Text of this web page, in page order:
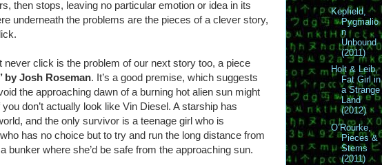
then stops, leaving no particular emotion or idea in its
underneath the problems are the pieces of a clever story,
never click is the problem of our next story too, a piece
by Josh Roseman. It’s a good premise, which suggests
the approaching dawn of a burning hot alien sun might
don’t actually look like Vin Diesel. A starship has
and the only survivor is a teenage girl who is
has no choice but to try and run the long distance from
bunker where she’d be safe from the approaching sun.
Kepfield,
Pygmalio
n
Unbound
(2011)
Holt & Leib,
Fat Girl in
a Strange
Land
(2012)
O’Rourke,
Pieces &
Stems
(2011)